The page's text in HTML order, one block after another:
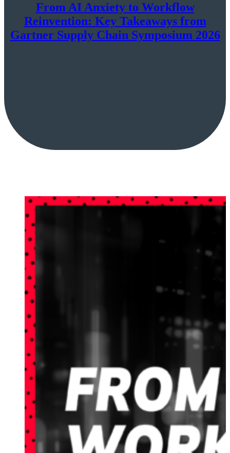
From AI Anxiety to Workflow
Reinvention: Key Takeaways from
Gartner Supply Chain Symposium 2026